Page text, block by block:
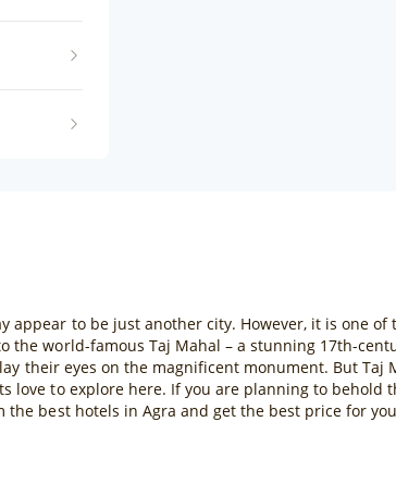
appear to be just another city. However, it is one
the world-famous Taj Mahal – a stunning 17th-
their eyes on the magnificent monument. But
love to explore here. If you are planning to behold
the best hotels in Agra and get the best price for